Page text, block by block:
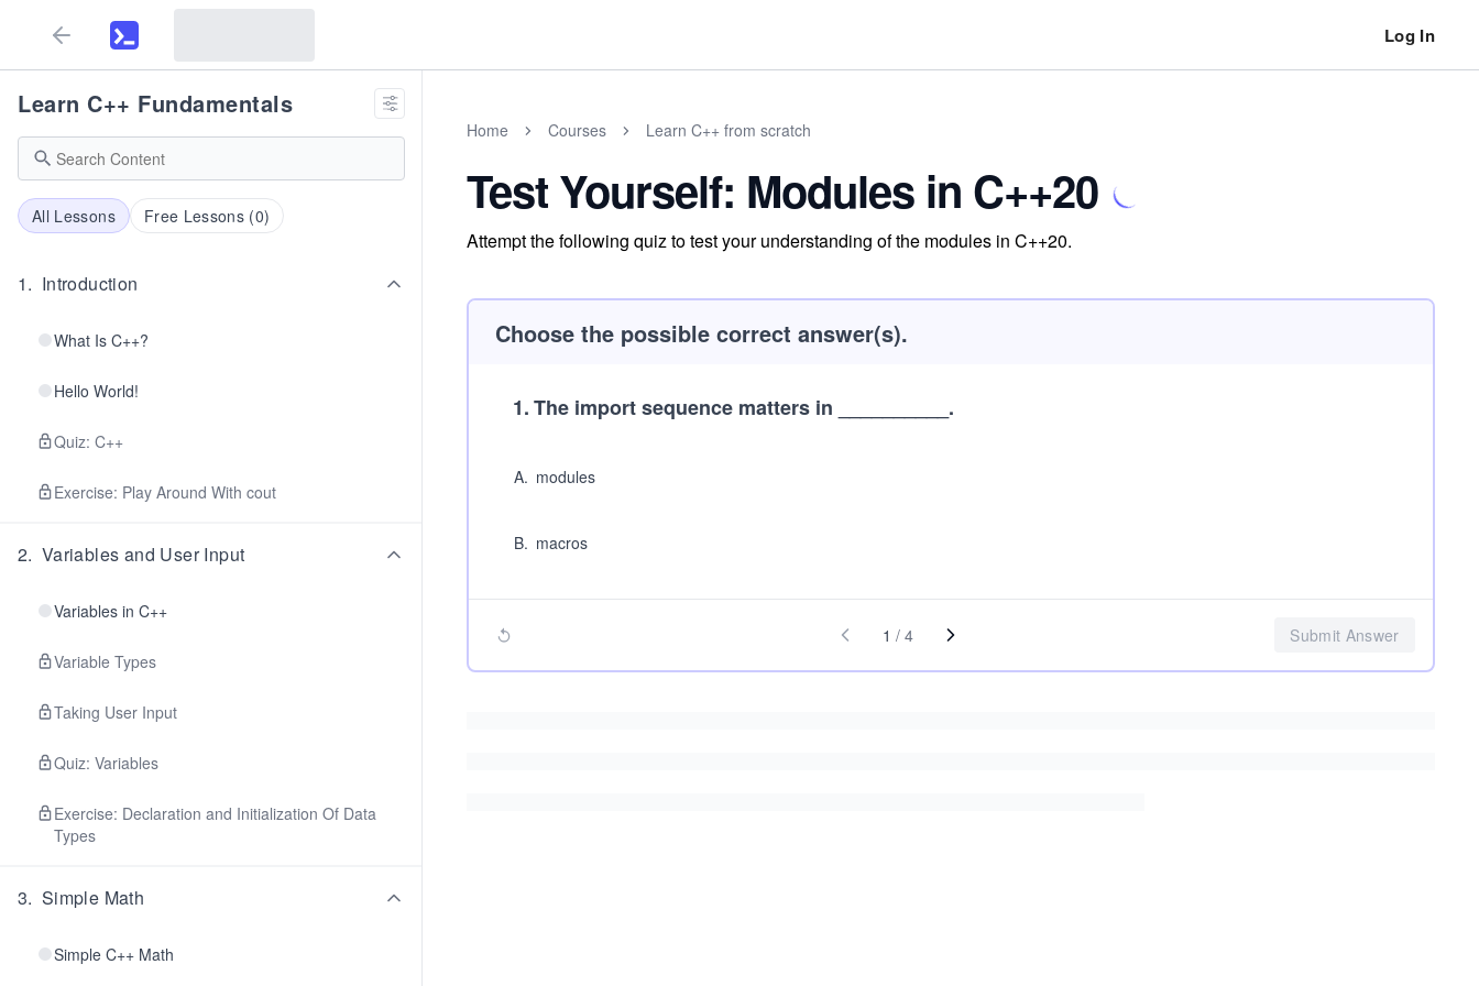
Log In
Learn C++ Fundamentals
All Lessons Free Lessons (0)
1. Introduction
What Is C++?
Hello World!
Quiz: C++
Exercise: Play Around With cout
2. Variables and User Input
Variables in C++
Variable Types
Taking User Input
Quiz: Variables
Exercise: Declaration and Initialization Of Data
Types
3. Simple Math
Simple C++ Math
Home Courses Learn C++ from scratch
Test Yourself: Modules in C++20
Attempt the following quiz to test your understanding of the modules in C++20.
Choose the possible correct answer(s).
1.The import sequence matters in __________.
A. modules
B. macros
1 / 4 Submit Answer